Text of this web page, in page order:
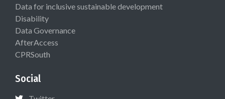
Data for inclusive sustainable development
Disability
Data Governance
AfterAccess
CPRSouth
Social